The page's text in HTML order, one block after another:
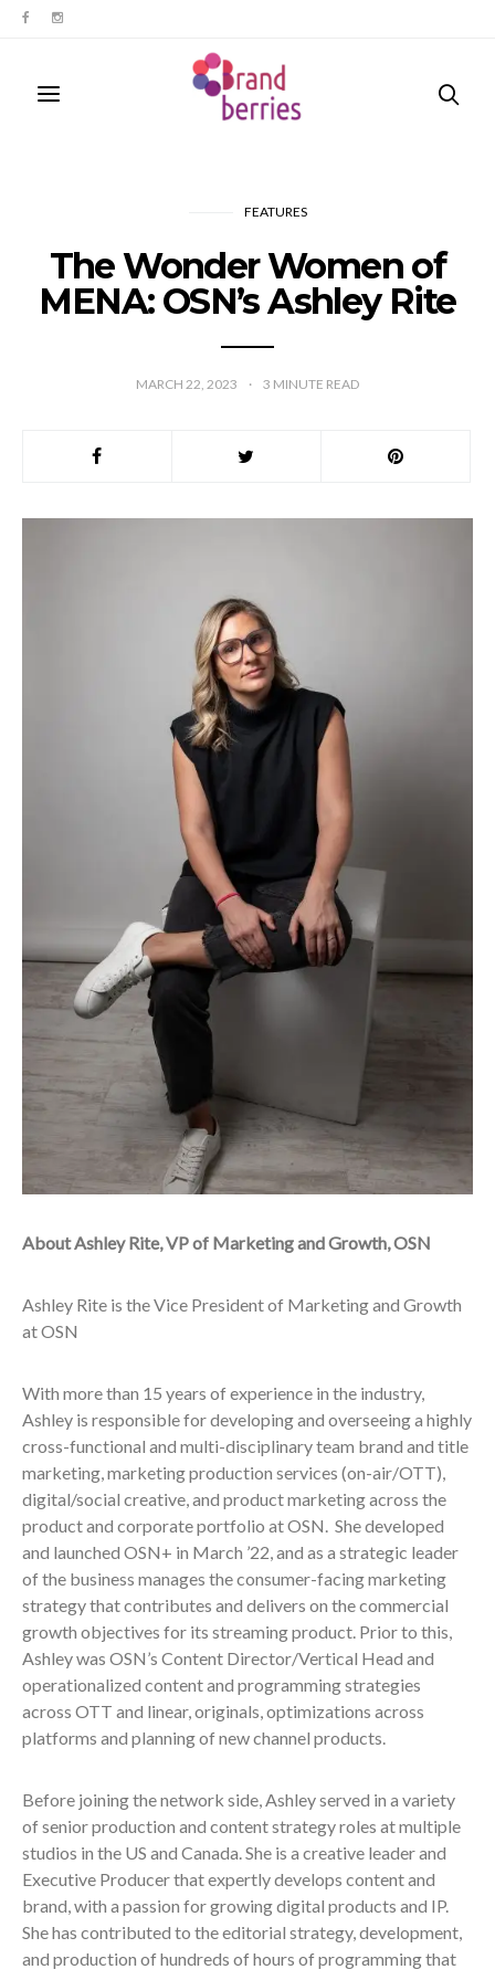
FEATURES
The Wonder Women of
MENA: OSN’s Ashley Rite
MARCH 22, 2023 3 MINUTE READ
About Ashley Rite, VP of Marketing and Growth, OSN
Ashley Rite is the Vice President of Marketing and Growth
at OSN
With more than 15 years of experience in the industry,
Ashley is responsible for developing and overseeing a highly
cross-functional and multi-disciplinary team brand and title
marketing, marketing production services (on-air/OTT),
digital/social creative, and product marketing across the
product and corporate portfolio at OSN. She developed
and launched OSN+ in March ’22, and as a strategic leader
of the business manages the consumer-facing marketing
strategy that contributes and delivers on the commercial
growth objectives for its streaming product. Prior to this,
Ashley was OSN’s Content Director/Vertical Head and
operationalized content and programming strategies
across OTT and linear, originals, optimizations across
platforms and planning of new channel products.
Before joining the network side, Ashley served in a variety
of senior production and content strategy roles at multiple
studios in the US and Canada. She is a creative leader and
Executive Producer that expertly develops content and
brand, with a passion for growing digital products and IP.
She has contributed to the editorial strategy, development,
and production of hundreds of hours of programming that